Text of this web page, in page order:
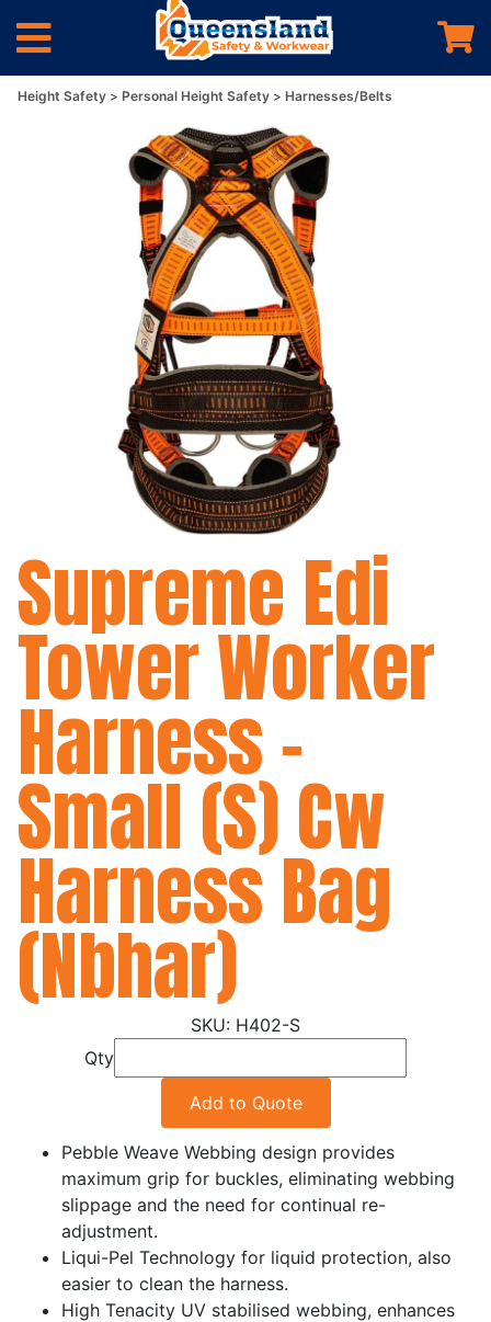
Height Safety Personal Height Safety Harnesses/Belts
Supreme Edi
Tower Worker
Harness -
Small (S) Cw
Harness Bag
(Nbhar)
H402-S
Qty
Add to Quote
Pebble Weave Webbing design provides
maximum grip for buckles, eliminating webbing
slippage and the need for continual re-
adjustment.
Liqui-Pel Technology for liquid protection, also
easier to clean the harness.
High Tenacity UV stabilised webbing, enhances